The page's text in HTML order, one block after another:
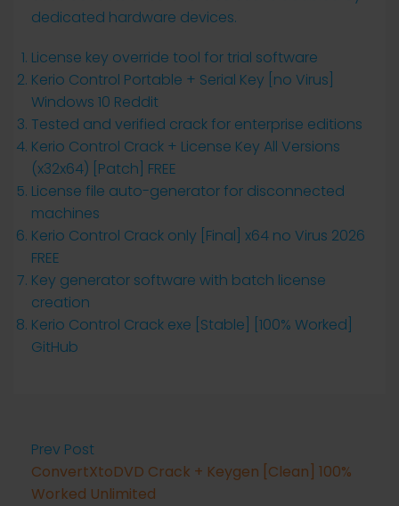
dedicated hardware devices.
License key override tool for trial software
Kerio Control Portable + Serial Key [no Virus]
Windows 10 Reddit
Tested and verified crack for enterprise editions
Kerio Control Crack + License Key All Versions
(x32x64) [Patch] FREE
License file auto-generator for disconnected
machines
Kerio Control Crack only [Final] x64 no Virus 2026
FREE
Key generator software with batch license
creation
Kerio Control Crack exe [Stable] [100% Worked]
GitHub
Prev Post
ConvertXtoDVD Crack + Keygen [Clean] 100%
Worked Unlimited